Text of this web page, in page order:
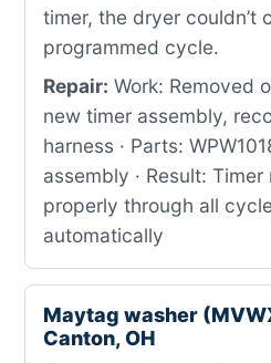
timer, the dryer couldn’t
programmed cycle.
Repair: Work: Removed
new timer assembly,
harness · Parts:
assembly · Result:
properly through all
automatically
Maytag washer
Canton, OH